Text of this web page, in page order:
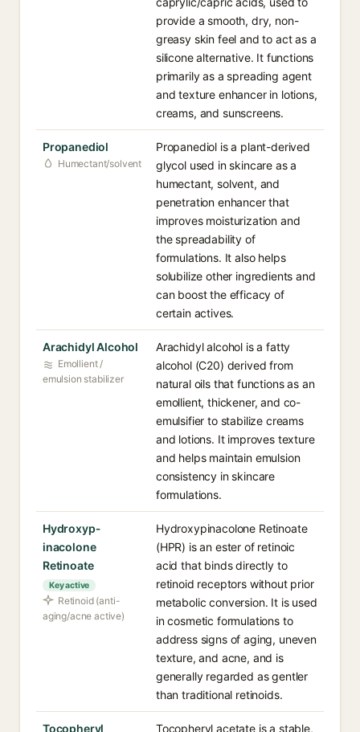
provide a smooth, dry, non-
greasy skin feel and to act as a
silicone alternative. It functions
primarily as a spreading agent
and texture enhancer in lotions,
creams, and sunscreens.
Propanediol
Humectant/solvent
Propanediol is a plant-derived
glycol used in skincare as a
humectant, solvent, and
penetration enhancer that
improves moisturization and
the spreadability of
formulations. It also helps
solubilize other ingredients and
can boost the efficacy of
certain actives.
Arachidyl Alcohol
Emollient /
emulsion stabilizer
Arachidyl alcohol is a fatty
alcohol (C20) derived from
natural oils that functions as an
emollient, thickener, and co-
emulsifier to stabilize creams
and lotions. It improves texture
and helps maintain emulsion
consistency in skincare
formulations.
Hydroxyp­
inacolone
Retinoate
Key active
Retinoid (anti-
aging/acne active)
Hydroxypinacolone Retinoate
(HPR) is an ester of retinoic
acid that binds directly to
retinoid receptors without prior
metabolic conversion. It is used
in cosmetic formulations to
address signs of aging, uneven
texture, and acne, and is
generally regarded as gentler
than traditional retinoids.
Tocopheryl
Tocopheryl acetate is a stable,